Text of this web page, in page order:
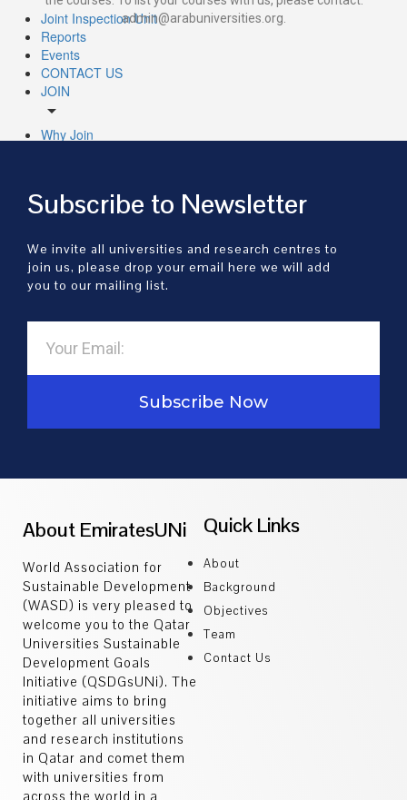
Joint Inspection Unit
Reports
Events
CONTACT US
JOIN
arrow_drop_down
Why Join
arrow_drop_down
Universities By Subject
RESEARCH
arrow_drop_down
All Research
Research by Subject
SDG 9
TEACHING
arrow_drop_down
All Courses
Courses By Subject
WHO’sWHO
arrow_drop_down
All Experts
Experts By Subject
EVENTS
arrow_drop_down
All Events
Events by Subject
admin@arabuniversities.org.
Subscribe to Newsletter
We invite all universities and research centres to
join us, please drop your email here we will add
you to our mailing list.
Subscribe Now
About EmiratesUNi
World Association for
Sustainable Development
(WASD) is very pleased to
welcome you to the Qatar
Universities Sustainable
Development Goals
Initiative (QSDGsUNi). The
initiative aims to bring
together all universities
and research institutions
in Qatar and comet them
with universities from
across the world in a
Quick Links
About
Background
Objectives
Team
Contact Us